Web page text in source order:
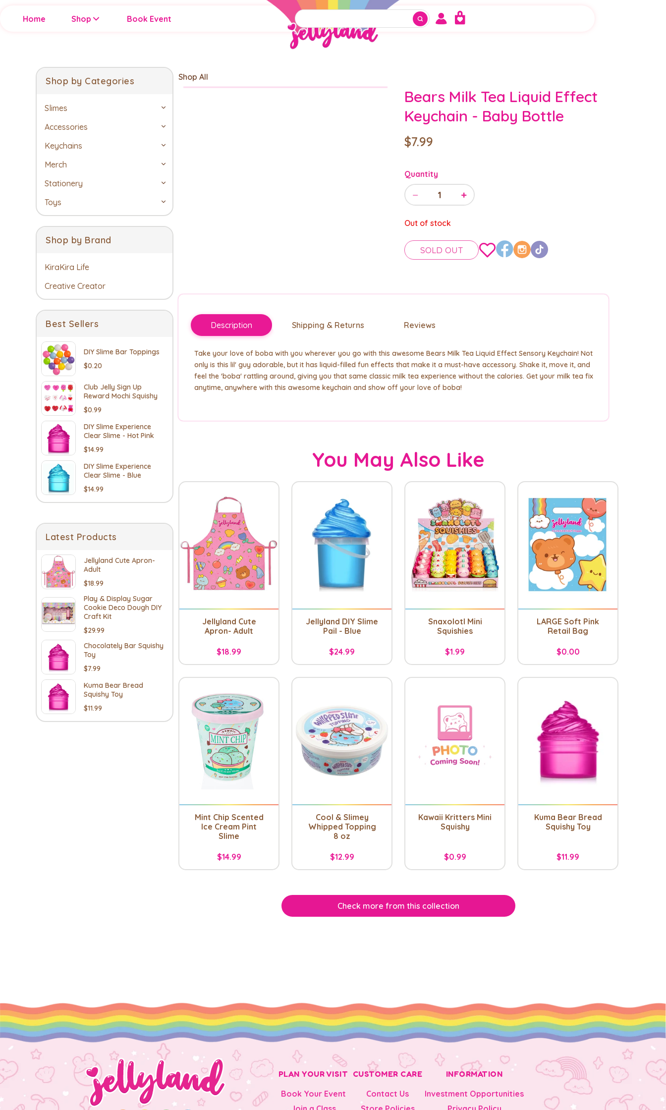
Home Shop Book Event
Shop by Categories
Slimes
Accessories
Keychains
Merch
Stationery
Toys
Shop by Brand
KiraKira Life
Creative Creator
Best Sellers
DIY Slime Bar Toppings
$0.20
Club Jelly Sign Up
Reward Mochi Squishy
$0.99
DIY Slime Experience
Clear Slime - Hot Pink
$14.99
DIY Slime Experience
Clear Slime - Blue
$14.99
Latest Products
Jellyland Cute Apron-
Adult
$18.99
Play & Display Sugar
Cookie Deco Dough DIY
Craft Kit
$29.99
Chocolately Bar Squishy
Toy
$7.99
Kuma Bear Bread
Squishy Toy
$11.99
Shop All
Bears Milk Tea Liquid Effect
Keychain - Baby Bottle
$7.99
Quantity
− 1 +
Out of stock
SOLD OUT
Description Shipping & Returns Reviews
Take your love of boba with you wherever you go with this awesome Bears Milk Tea Liquid Effect Sensory Keychain! Not
only is this lil' guy adorable, but it has liquid-filled fun effects that make it a must-have accessory. Shake it, move it, and
feel the 'boba' rattling around, giving you that same classic milk tea experience without the calories. Get your milk tea fix
anytime, anywhere with this awesome keychain and show off your love of boba!
You May Also Like
Jellyland Cute
Apron- Adult
$18.99
Jellyland DIY Slime
Pail - Blue
$24.99
Snaxolotl Mini
Squishies
$1.99
LARGE Soft Pink
Retail Bag
$0.00
Mint Chip Scented
Ice Cream Pint
Slime
$14.99
Cool & Slimey
Whipped Topping
8 oz
$12.99
Kawaii Kritters Mini
Squishy
$0.99
Kuma Bear Bread
Squishy Toy
$11.99
Check more from this collection
PLAN YOUR VISIT
Book Your Event
CUSTOMER CARE
Contact Us
INFORMATION
Investment Opportunities